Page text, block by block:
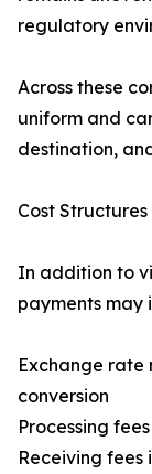
regulatory
Across these
uniform and
destination,
Cost
In addition to
payments may
Exchange rate
conversion
Processing
Receiving fees